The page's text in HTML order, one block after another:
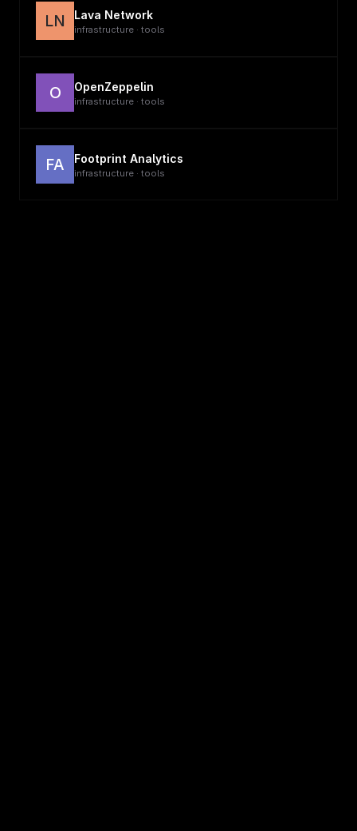
LN Lava Network
infrastructure · tools
O OpenZeppelin
infrastructure · tools
FA Footprint Analytics
infrastructure · tools